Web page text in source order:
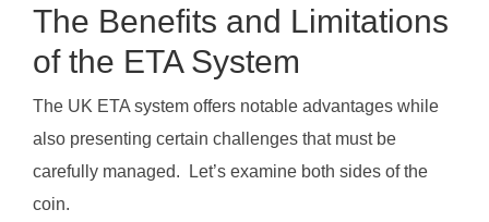
The Benefits and Limitations
of the ETA System
The UK ETA system offers notable advantages while
also presenting certain challenges that must be
carefully managed. Let’s examine both sides of the
coin.